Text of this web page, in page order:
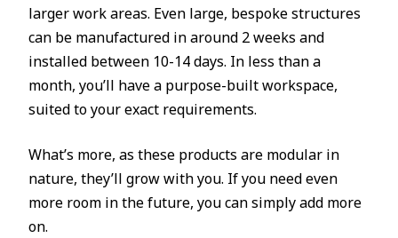
larger work areas. Even large, bespoke structures
can be manufactured in around 2 weeks and
installed between 10-14 days. In less than a
month, you’ll have a purpose-built workspace,
suited to your exact requirements.
What’s more, as these products are modular in
nature, they’ll grow with you. If you need even
more room in the future, you can simply add more
on.